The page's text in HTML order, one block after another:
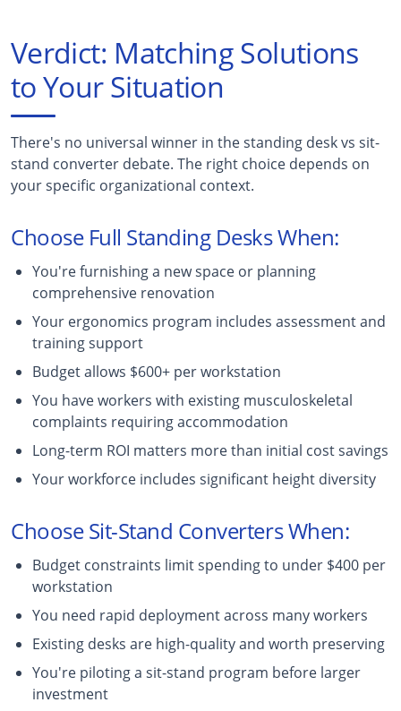
Verdict: Matching Solutions
to Your Situation
There's no universal winner in the standing desk vs sit-
stand converter debate. The right choice depends on
your specific organizational context.
Choose Full Standing Desks When:
You're furnishing a new space or planning
comprehensive renovation
Your ergonomics program includes assessment and
training support
Budget allows $600+ per workstation
You have workers with existing musculoskeletal
complaints requiring accommodation
Long-term ROI matters more than initial cost savings
Your workforce includes significant height diversity
Choose Sit-Stand Converters When:
Budget constraints limit spending to under $400 per
workstation
You need rapid deployment across many workers
Existing desks are high-quality and worth preserving
You're piloting a sit-stand program before larger
investment